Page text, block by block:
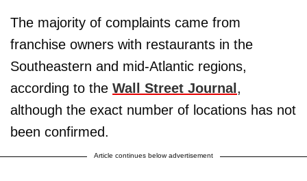
The majority of complaints came from
franchise owners with restaurants in the
Southeastern and mid-Atlantic regions,
according to the Wall Street Journal ,
although the exact number of locations has not
been confirmed.
Article continues below advertisement